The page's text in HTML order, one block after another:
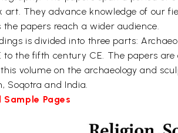
art. They advance knowledge of our
the papers reach a wider audience.
is divided into three parts:
the fifth century CE. The papers
volume on the archaeology and
Soqotra and India.
Pages